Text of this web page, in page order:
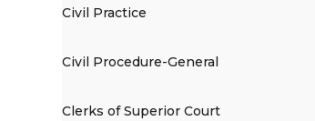
Civil Practice
Civil Procedure-General
Clerks of Superior Court